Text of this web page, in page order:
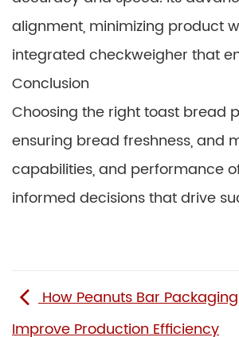
alignment, minimizing product
integrated checkweigher that
Conclusion
Choosing the right toast bread
ensuring bread freshness, and
capabilities, and performance
informed decisions that drive
How Peanuts Bar
Improve Production Efficiency